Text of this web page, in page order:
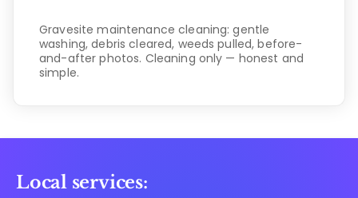
Gravesite maintenance cleaning: gentle
washing, debris cleared, weeds pulled, before-
and-after photos. Cleaning only — honest and
simple.
Local services: